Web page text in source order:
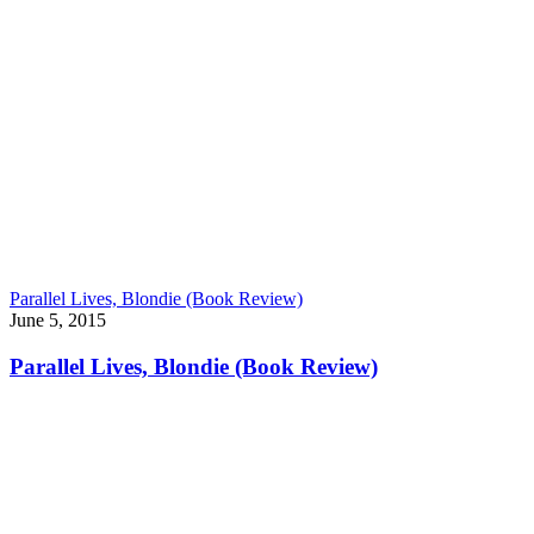
Parallel Lives, Blondie (Book Review)
June 5, 2015
Parallel Lives, Blondie (Book Review)